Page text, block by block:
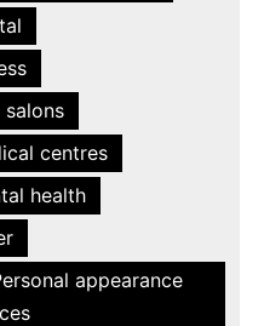
salons
centres
health
appearance